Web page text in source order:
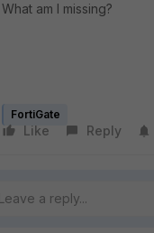
What am I missing?
FortiGate
Like Reply